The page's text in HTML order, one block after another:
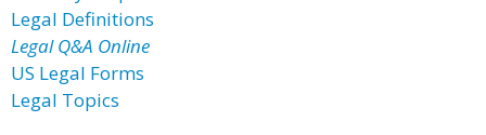
Legal Definitions
Legal Q&A Online
US Legal Forms
Legal Topics